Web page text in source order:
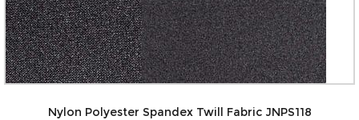
Twill Fabric JNPS118
Nylon